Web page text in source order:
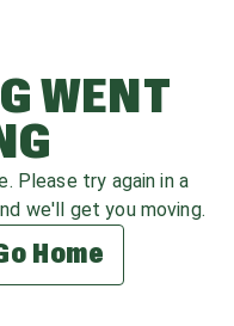
WENT
Please try again in a
we'll get you moving.
Home